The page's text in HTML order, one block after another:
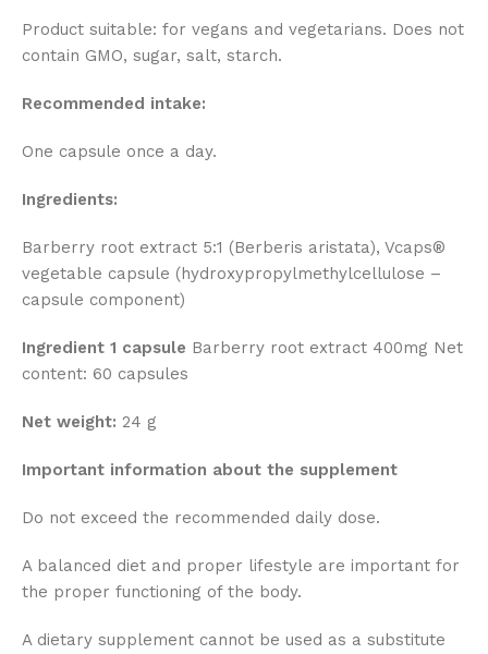
Product suitable: for vegans and vegetarians. Does not
contain GMO, sugar, salt, starch.
Recommended intake:
One capsule once a day.
Ingredients:
Barberry root extract 5:1 (Berberis aristata), Vcaps®
vegetable capsule (hydroxypropylmethylcellulose –
capsule component)
Ingredient 1 capsule Barberry root extract 400mg Net
content: 60 capsules
Net weight: 24 g
Important information about the supplement
Do not exceed the recommended daily dose.
A balanced diet and proper lifestyle are important for
the proper functioning of the body.
A dietary supplement cannot be used as a substitute